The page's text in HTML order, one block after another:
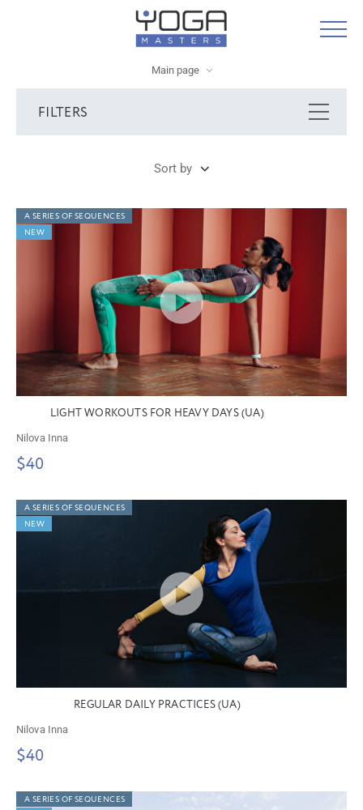
Main page
FILTERS
Sort by
A SERIES OF SEQUENCES
NEW
LIGHT WORKOUTS FOR HEAVY DAYS (UA)
Nilova Inna
$40
A SERIES OF SEQUENCES
NEW
REGULAR DAILY PRACTICES (UA)
Nilova Inna
$40
A SERIES OF SEQUENCES